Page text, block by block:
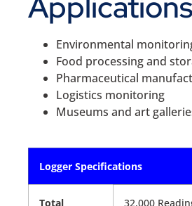
Environmental
Food processing and
Pharmaceutical
Logistics monitoring
Museums and art
Logger Specifications
Total
32,000